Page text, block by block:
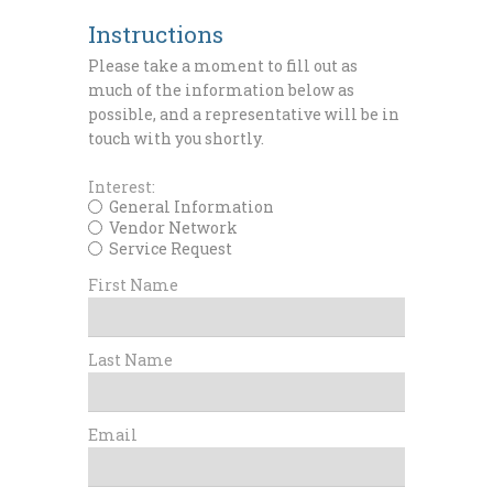
Instructions
Please take a moment to fill out as
much of the information below as
possible, and a representative will be in
touch with you shortly.
Interest:
General Information
Vendor Network
Service Request
First Name
Last Name
Email